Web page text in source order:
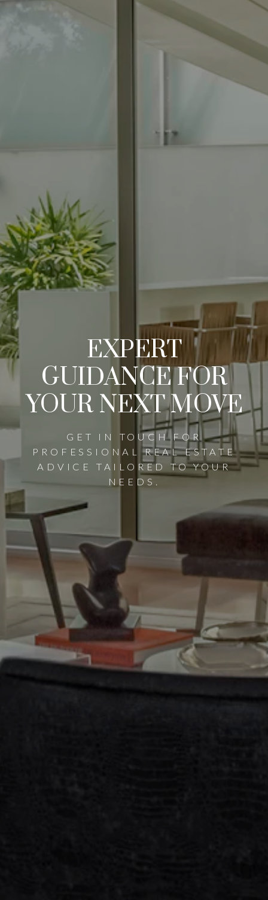
EXPERT
GUIDANCE FOR
YOUR NEXT MOVE
GET IN TOUCH FOR
PROFESSIONAL REAL ESTATE
ADVICE TAILORED TO YOUR
NEEDS.